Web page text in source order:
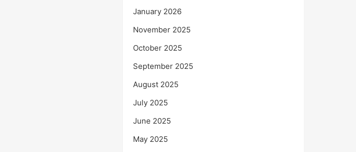
January 2026
November 2025
October 2025
September 2025
August 2025
July 2025
June 2025
May 2025